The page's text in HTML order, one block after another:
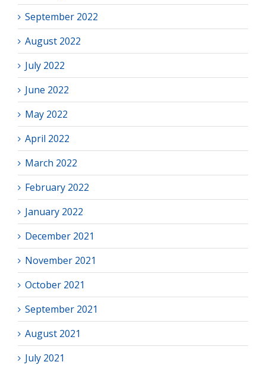
September 2022
August 2022
July 2022
June 2022
May 2022
April 2022
March 2022
February 2022
January 2022
December 2021
November 2021
October 2021
September 2021
August 2021
July 2021